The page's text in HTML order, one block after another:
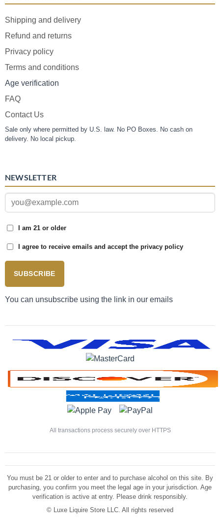
Shipping and delivery
Refund and returns
Privacy policy
Terms and conditions
Age verification
FAQ
Contact Us
Sale only where permitted by U.S. law. No PO Boxes. No cash on
delivery. No local pickup.
NEWSLETTER
I am 21 or older
I agree to receive emails and accept the privacy policy
SUBSCRIBE
You can unsubscribe using the link in our emails
All transactions process securely over HTTPS
You must be 21 or older to enter and to purchase alcohol on this site. By
purchasing, you confirm you meet the legal age in your jurisdiction. Age
verification is active at entry. Please drink responsibly.
© Luxe Liquire Store LLC. All rights reserved